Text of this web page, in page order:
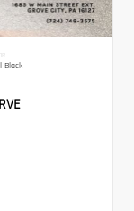
Black